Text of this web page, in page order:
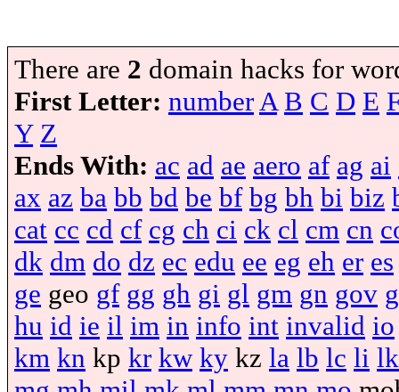
There are 2 domain hacks for
First Letter: numberA B C D E
Y Z
Ends With: ac ad ae aero af ag ai
ax az ba bb bd be bf bg bh bi biz
cat cc cd cf cg ch ci ck cl cm cn
dk dm do dz ec edu ee eg eh er es
ge geo gf gg gh gi gl gm gn gov
hu id ie il im in info int invalid io
km kn kp kr kw ky kz la lb lc li lk